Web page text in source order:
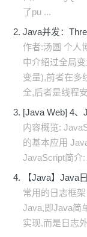
了pu ...
Java并发：
作者:汤圆 个人
中介绍过全局
变量),前者在多
全,后者是线程
[Java Web] 4
内容概览:
的基本应用
JavaScript简介
【Java】Java
常用的日志框
Java,即Java简
实现,而是日志